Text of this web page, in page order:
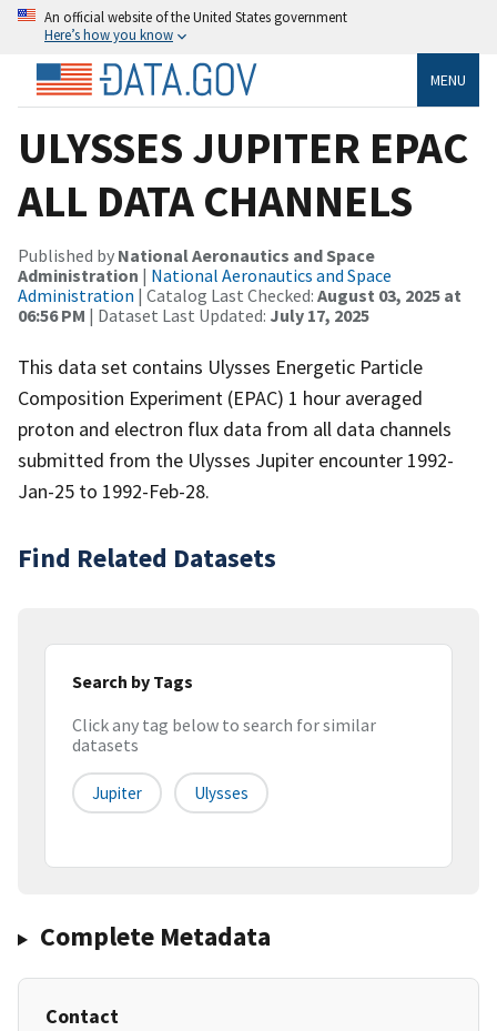
An official website of the United States government
Here’s how you know
MENU
ULYSSES JUPITER EPAC
ALL DATA CHANNELS
Published by National Aeronautics and Space
Administration | National Aeronautics and Space
Administration | Catalog Last Checked: August 03, 2025 at
06:56 PM | Dataset Last Updated: July 17, 2025
This data set contains Ulysses Energetic Particle
Composition Experiment (EPAC) 1 hour averaged
proton and electron flux data from all data channels
submitted from the Ulysses Jupiter encounter 1992-
Jan-25 to 1992-Feb-28.
Find Related Datasets
Search by Tags
Click any tag below to search for similar
datasets
Jupiter Ulysses
Complete Metadata
Contact